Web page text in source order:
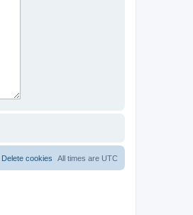
All times are UTC
Delete cookies